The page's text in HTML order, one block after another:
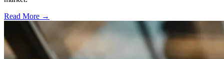
Read More →